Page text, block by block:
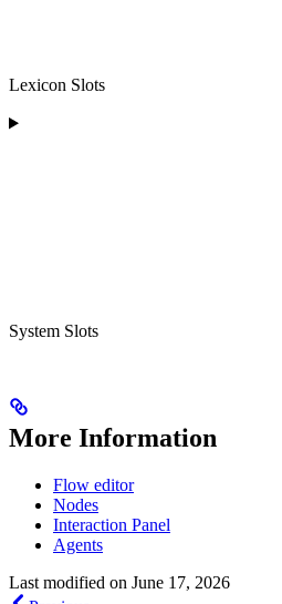
Lexicon Slots
System Slots
More Information
Flow editor
Nodes
Interaction Panel
Agents
Last modified on June 17, 2026